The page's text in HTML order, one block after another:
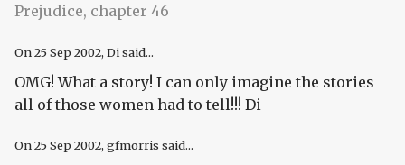
Prejudice, chapter 46
On25 Sep 2002, Di said...
OMG! What a story! I can only imagine the stories
all of those women had to tell!!! Di
On25 Sep 2002, gfmorris said...